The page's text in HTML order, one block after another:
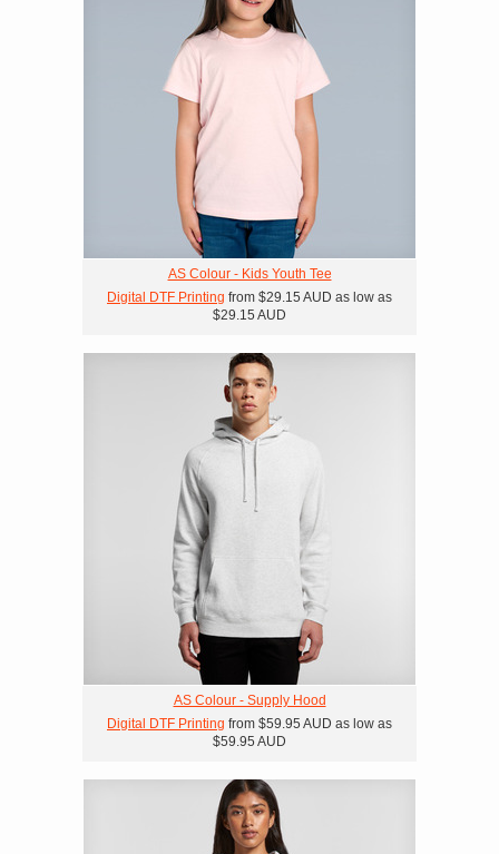
AS Colour - Kids Youth Tee
Digital DTF Printing from $29.15 AUD as low as
$29.15 AUD
AS Colour - Supply Hood
Digital DTF Printing from $59.95 AUD as low as
$59.95 AUD